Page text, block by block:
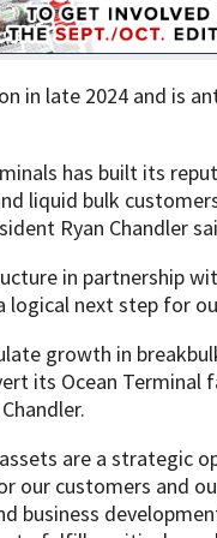
in late 2024 and is
has built its
liquid bulk
Ryan Chandler
in partnership
logical next step for
growth in
its Ocean
are a strategic
our customers and
business